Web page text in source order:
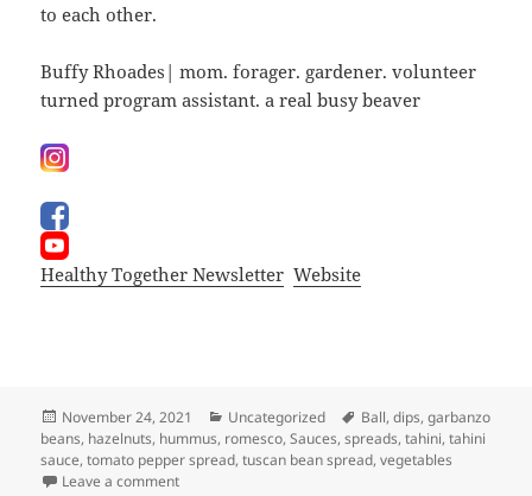
to each other.
Buffy Rhoades| mom. forager. gardener. volunteer
turned program assistant. a real busy beaver
Healthy Together Newsletter Website
Posted
on
November 24, 2021 Categories
Uncategorized Tags
Ball,dips,garbanzo
beans, hazelnuts, hummus, romesco,Sauces,spreads,tahini,tahini
sauce,tomato pepper spread,tuscan bean spread,vegetables
Leave a commenton Spreading the love… Dips and Spreads